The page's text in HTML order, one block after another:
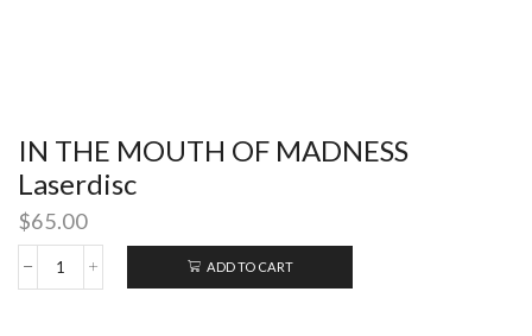
IN THE MOUTH OF MADNESS
Laserdisc
$65.00
IN
ADD TO CART